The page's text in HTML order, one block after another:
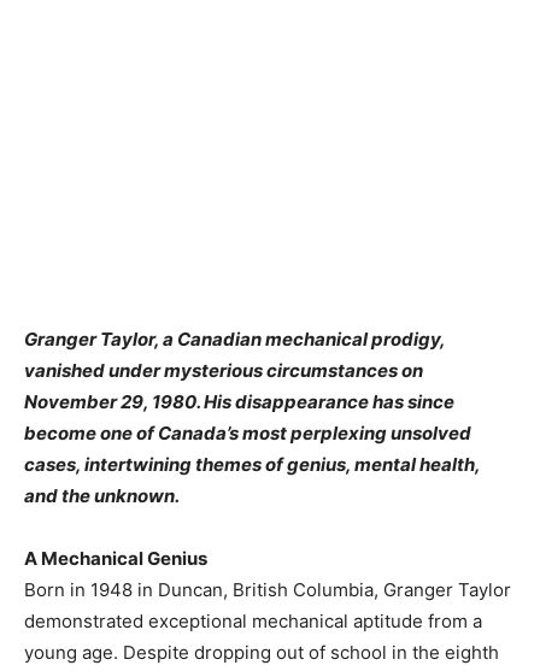
Granger Taylor, a Canadian mechanical prodigy,
vanished under mysterious circumstances on
November 29, 1980. His disappearance has since
become one of Canada’s most perplexing unsolved
cases, intertwining themes of genius, mental health,
and the unknown.
A Mechanical Genius
Born in 1948 in Duncan, British Columbia, Granger Taylor
demonstrated exceptional mechanical aptitude from a
young age. Despite dropping out of school in the eighth